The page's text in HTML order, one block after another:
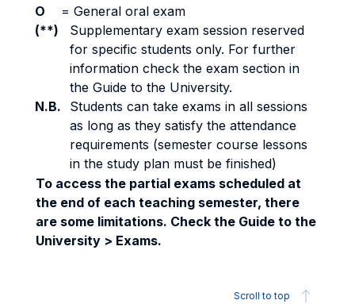
O = General oral exam
(**)
Supplementary exam session reserved
for specific students only. For further
information check the exam section in
the Guide to the University.
N.B.
Students can take exams in all sessions
as long as they satisfy the attendance
requirements (semester course lessons
in the study plan must be finished)
To access the partial exams scheduled at
the end of each teaching semester, there
are some limitations. Check the Guide to the
University > Exams.
Scroll to top